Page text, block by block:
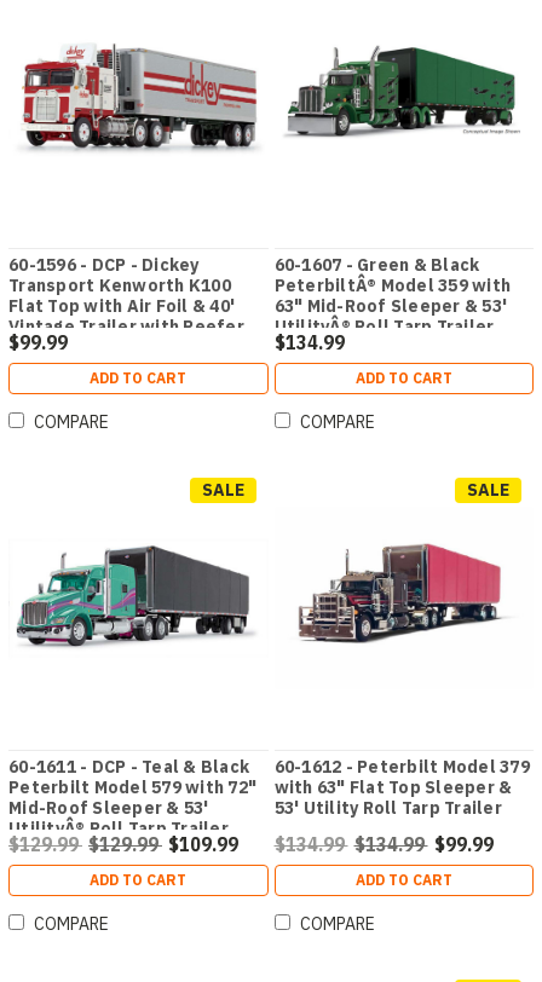
60-1596 - DCP - Dickey
Transport Kenworth K100
Flat Top with Air Foil & 40'
Vintage Trailer with Reefer
$99.99
ADD TO CART
COMPARE
60-1607 - Green & Black
PeterbiltÂ® Model 359 with
63" Mid-Roof Sleeper & 53'
UtilityÂ® Roll Tarp Trailer
$134.99
ADD TO CART
COMPARE
SALE
60-1611 - DCP - Teal & Black
Peterbilt Model 579 with 72"
Mid-Roof Sleeper & 53'
UtilityÂ® Roll Tarp Trailer
$129.99 $129.99 $109.99
ADD TO CART
COMPARE
SALE
60-1612 - Peterbilt Model 379
with 63" Flat Top Sleeper &
53' Utility Roll Tarp Trailer
$134.99 $134.99 $99.99
ADD TO CART
COMPARE